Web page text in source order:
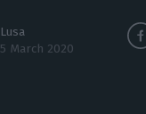
Lusa
5 March 2020